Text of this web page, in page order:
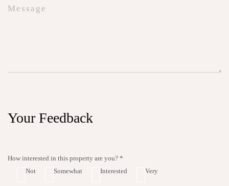
Your Feedback
How interested in this property are you? *
Not
Somewhat Interested Very